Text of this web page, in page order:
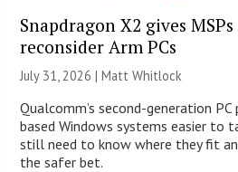
Snapdragon X2 gives
reconsider Arm PCs
July 31, 2026 |Matt Whitlock
Qualcomm’s second-generation
based Windows systems easier to
still need to know where they fit
the safer bet.